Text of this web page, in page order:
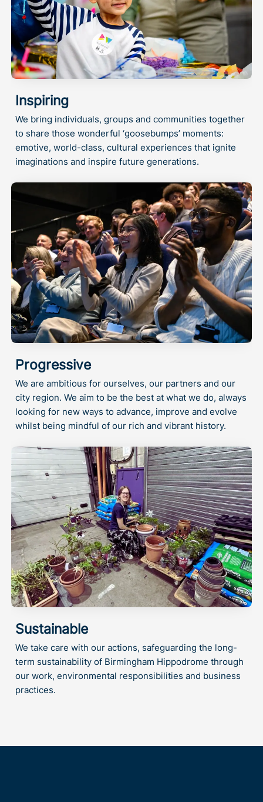
Inspiring
We bring individuals, groups and communities together
to share those wonderful ‘goosebumps’ moments:
emotive, world-class, cultural experiences that ignite
imaginations and inspire future generations.
Progressive
We are ambitious for ourselves, our partners and our
city region. We aim to be the best at what we do, always
looking for new ways to advance, improve and evolve
whilst being mindful of our rich and vibrant history.
Sustainable
We take care with our actions, safeguarding the long-
term sustainability of Birmingham Hippodrome through
our work, environmental responsibilities and business
practices.